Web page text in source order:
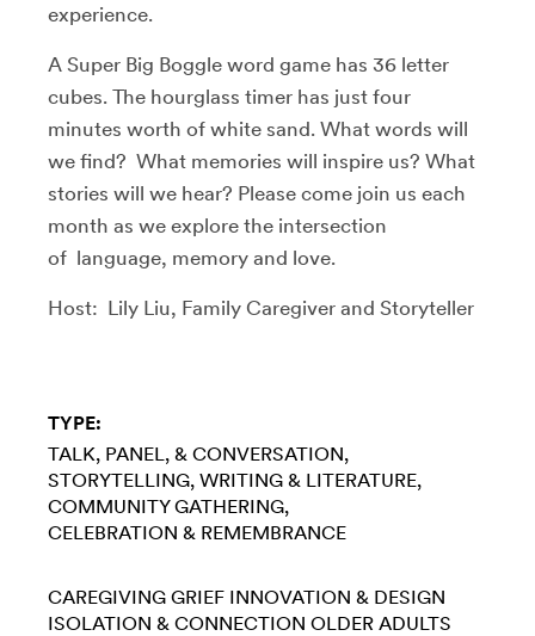
experience.
A Super Big Boggle word game has 36 letter
cubes. The hourglass timer has just four
minutes worth of white sand. What words will
we find? What memories will inspire us? What
stories will we hear? Please come join us each
month as we explore the intersection
of language, memory and love.
Host: Lily Liu, Family Caregiver and Storyteller
TYPE:
TALK, PANEL, & CONVERSATION
STORYTELLING WRITING & LITERATURE
COMMUNITY GATHERING
CELEBRATION & REMEMBRANCE
CAREGIVING GRIEF INNOVATION & DESIGN
ISOLATION & CONNECTION OLDER ADULTS